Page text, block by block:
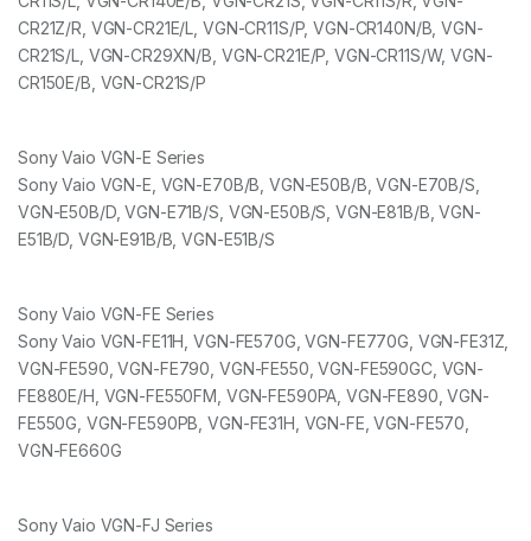
CR21Z/R, VGN-CR21E/L, VGN-CR11S/P, VGN-CR140N/B, VGN-
CR21S/L, VGN-CR29XN/B, VGN-CR21E/P, VGN-CR11S/W, VGN-
CR150E/B, VGN-CR21S/P
Sony Vaio VGN-E Series
Sony Vaio VGN-E, VGN-E70B/B, VGN-E50B/B, VGN-E70B/S,
VGN-E50B/D, VGN-E71B/S, VGN-E50B/S, VGN-E81B/B, VGN-
E51B/D, VGN-E91B/B, VGN-E51B/S
Sony Vaio VGN-FE Series
Sony Vaio VGN-FE11H, VGN-FE570G, VGN-FE770G, VGN-FE31Z,
VGN-FE590, VGN-FE790, VGN-FE550, VGN-FE590GC, VGN-
FE880E/H, VGN-FE550FM, VGN-FE590PA, VGN-FE890, VGN-
FE550G, VGN-FE590PB, VGN-FE31H, VGN-FE, VGN-FE570,
VGN-FE660G
Sony Vaio VGN-FJ Series